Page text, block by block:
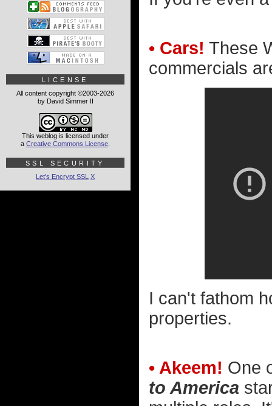
• Cars! These
commercials
I can't fathom
properties.
• Akeem! One
to America
LICENSE
All content copyright ©2003-2026
by David Simmer II
This weblog is licensed under
a Creative Commons License
SSL SECURITY
Let's Encrypt SSL X